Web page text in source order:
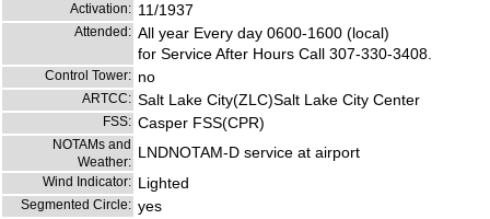
Activation: 11/1937
Attended: All year Every day 0600-1600 (local)
for Service After Hours Call 307-330-3408.
Control Tower: no
ARTCC: Salt Lake City(ZLC)Salt Lake City Center
FSS: Casper FSS(CPR)
NOTAMs and
Weather:
LNDNOTAM-D service at airport
Wind Indicator: Lighted
Segmented Circle: yes